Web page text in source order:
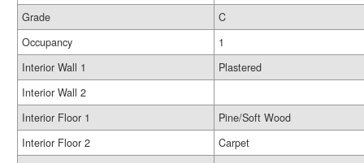
Grade
C
Occupancy
1
Interior Wall 1
Plastered
Interior Wall 2
Interior Floor 1
Pine/Soft Wood
Interior Floor 2
Carpet